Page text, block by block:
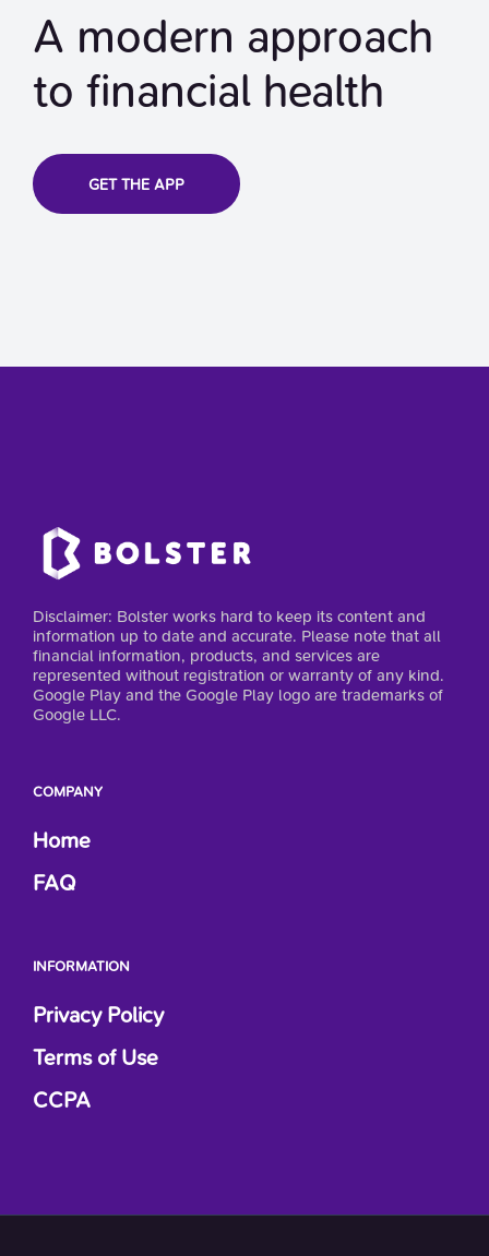
A modern approach
to financial health
GET THE APP
Disclaimer: Bolster works hard to keep its content and
information up to date and accurate. Please note that all
financial information, products, and services are
represented without registration or warranty of any kind.
Google Play and the Google Play logo are trademarks of
Google LLC.
COMPANY
Home
FAQ
INFORMATION
Privacy Policy
Terms of Use
CCPA